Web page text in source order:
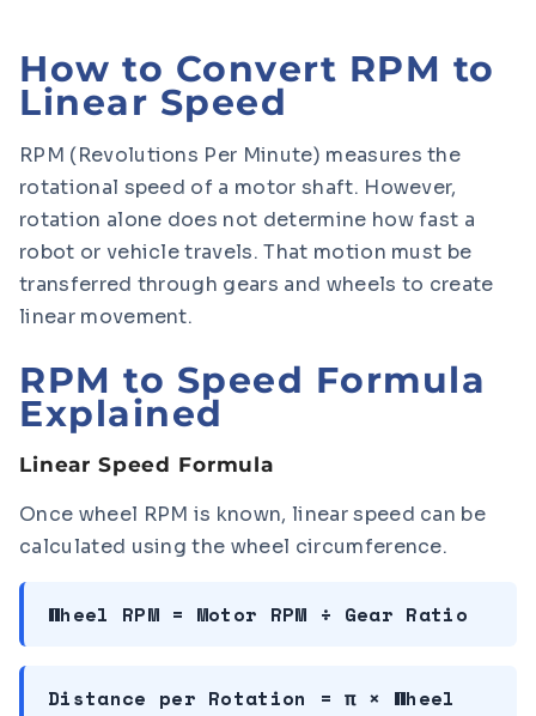
How to Convert RPM to
Linear Speed
RPM (Revolutions Per Minute) measures the
rotational speed of a motor shaft. However,
rotation alone does not determine how fast a
robot or vehicle travels. That motion must be
transferred through gears and wheels to create
linear movement.
RPM to Speed Formula
Explained
Linear Speed Formula
Once wheel RPM is known, linear speed can be
calculated using the wheel circumference.
Wheel RPM = Motor RPM ÷ Gear Ratio
Distance per Rotation = π × Wheel